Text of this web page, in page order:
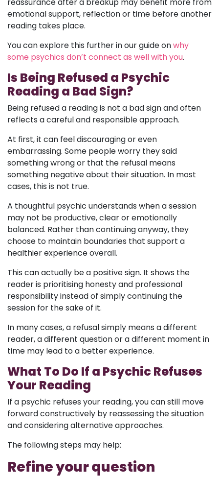
emotional support, reflection or time before another
reading takes place.
You can explore this further in our guide onwhy
some psychics don’t connect as well with you.
Is Being Refused a Psychic
Reading a Bad Sign?
Being refused a reading is not a bad sign and often
reflects a careful and responsible approach.
At first, it can feel discouraging or even
embarrassing. Some people worry they said
something wrong or that the refusal means
something negative about their situation. In most
cases, this is not true.
A thoughtful psychic understands when a session
may not be productive, clear or emotionally
balanced. Rather than continuing anyway, they
choose to maintain boundaries that support a
healthier experience overall.
This can actually be a positive sign. It shows the
reader is prioritising honesty and professional
responsibility instead of simply continuing the
session for the sake of it.
In many cases, a refusal simply means a different
reader, a different question or a different moment in
time may lead to a better experience.
What To Do If a Psychic Refuses
Your Reading
If a psychic refuses your reading, you can still move
forward constructively by reassessing the situation
and considering alternative approaches.
The following steps may help:
Refine your question